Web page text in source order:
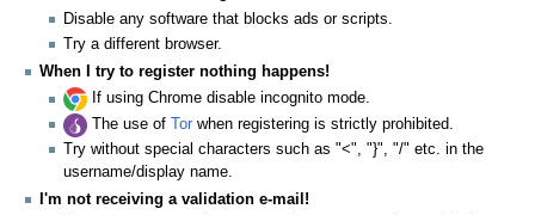
Disable any software that blocks ads or scripts.
Try a different browser.
When I try to register nothing happens!
If using Chrome disable incognito mode.
The use of
Tor when registering is strictly prohibited.
Try without special characters such as "<", "}", "/" etc. in the
username/display name.
I'm not receiving a validation e-mail!